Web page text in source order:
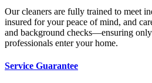
Our cleaners are fully trained to meet
insured for your peace of mind, and
and background checks—ensuring
professionals enter your home.
Service Guarantee